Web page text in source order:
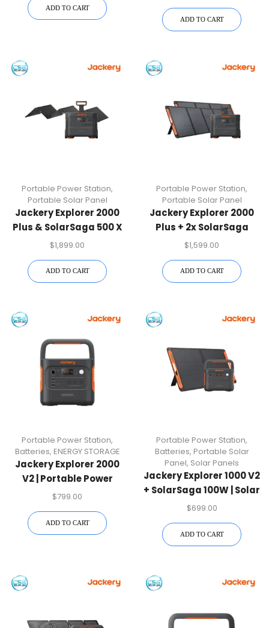
ADD TO CART
ADD TO CART
Portable Power Station,
Portable Solar Panel
Jackery Explorer 2000
Plus & SolarSaga 500 X
Solar Generator Kit
$1,899.00
ADD TO CART
Portable Power Station,
Portable Solar Panel
Jackery Explorer 2000
Plus + 2x SolarSaga
200W Bundle Generator
$1,599.00
ADD TO CART
Portable Power Station,
Batteries, ENERGY STORAGE
Jackery Explorer 2000
V2 | Portable Power
Station
$799.00
ADD TO CART
Portable Power Station,
Batteries, Portable Solar
Panel, Solar Panels
Jackery Explorer 1000 V2
+ SolarSaga 100W | Solar
Generator Kit
$699.00
ADD TO CART